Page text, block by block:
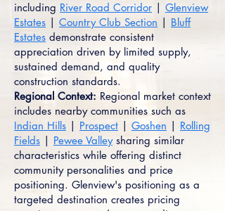
including River Road Corridor | Glenview
Estates | Country Club Section | Bluff
Estates demonstrate consistent
appreciation driven by limited supply,
sustained demand, and quality
construction standards.
Regional Context: Regional market context
includes nearby communities such as
Indian Hills | Prospect | Goshen | Rolling
Fields | Pewee Valleysharing similar
characteristics while offering distinct
community personalities and price
positioning. Glenview's positioning as a
targeted destination creates pricing